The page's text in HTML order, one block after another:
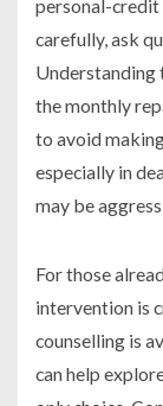
personal-credit
carefully, ask
Understanding
the monthly
to avoid
especially in
may be
For those
intervention is
counselling is
can help